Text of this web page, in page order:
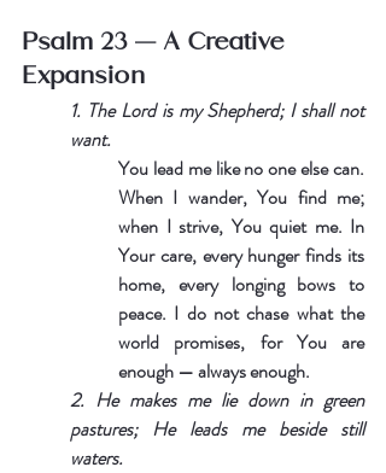
Psalm 23 — A Creative
Expansion
1. The Lord is my Shepherd; I shall not
want.
You lead me like no one else can.
When I wander, You find me;
when I strive, You quiet me. In
Your care, every hunger finds its
home, every longing bows to
peace. I do not chase what the
world promises, for You are
enough — always enough.
2. He makes me lie down in green
pastures; He leads me beside still
waters.